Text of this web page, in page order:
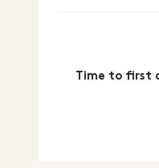
Time to first